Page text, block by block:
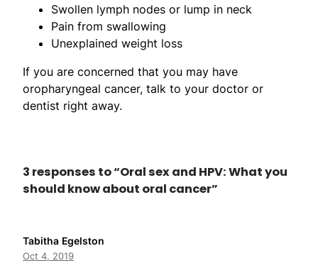
Swollen lymph nodes or lump in neck
Pain from swallowing
Unexplained weight loss
If you are concerned that you may have
oropharyngeal cancer, talk to your doctor or
dentist right away.
3 responses to “Oral sex and HPV: What you
should know about oral cancer”
Tabitha Egelston
Oct 4, 2019